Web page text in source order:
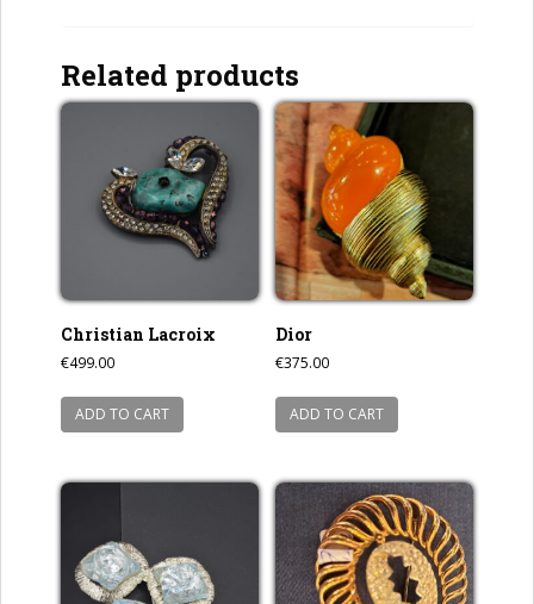
Related products
Christian Lacroix
€499.00
ADD TO CART
Dior
€375.00
ADD TO CART